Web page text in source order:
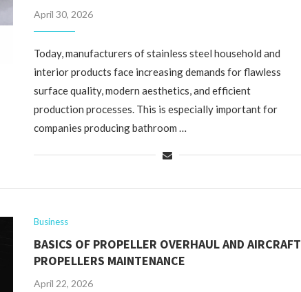
April 30, 2026
Today, manufacturers of stainless steel household and
interior products face increasing demands for flawless
surface quality, modern aesthetics, and efficient
production processes. This is especially important for
companies producing bathroom …
Business
BASICS OF PROPELLER OVERHAUL AND AIRCRAFT
PROPELLERS MAINTENANCE
April 22, 2026